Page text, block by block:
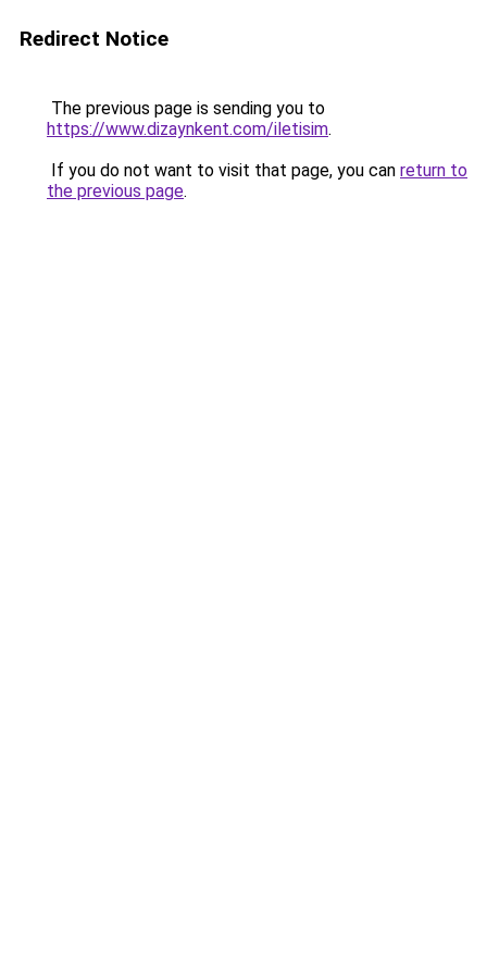
Redirect Notice
The previous page is sending you to
https://www.dizaynkent.com/iletisim.
If you do not want to visit that page, you can return to
the previous page.